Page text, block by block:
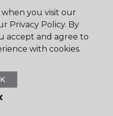
you visit our
Privacy Policy. By
accept and agree to
with cookies.